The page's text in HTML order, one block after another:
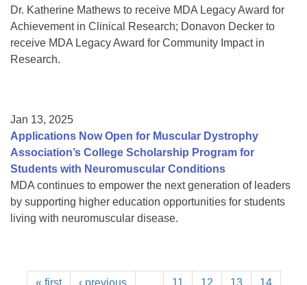
Dr. Katherine Mathews to receive MDA Legacy Award for
Achievement in Clinical Research; Donavon Decker to
receive MDA Legacy Award for Community Impact in
Research.
Jan 13, 2025
Applications Now Open for Muscular Dystrophy
Association’s College Scholarship Program for
Students with Neuromuscular Conditions
MDA continues to empower the next generation of leaders
by supporting higher education opportunities for students
living with neuromuscular disease.
« first ‹ previous … 11 12 13 14